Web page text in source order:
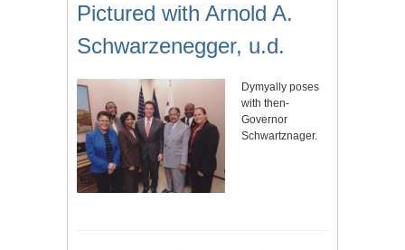
Pictured with Arnold A.
Schwarzenegger, u.d.
Dymyally poses
with then-
Governor
Schwartznager.